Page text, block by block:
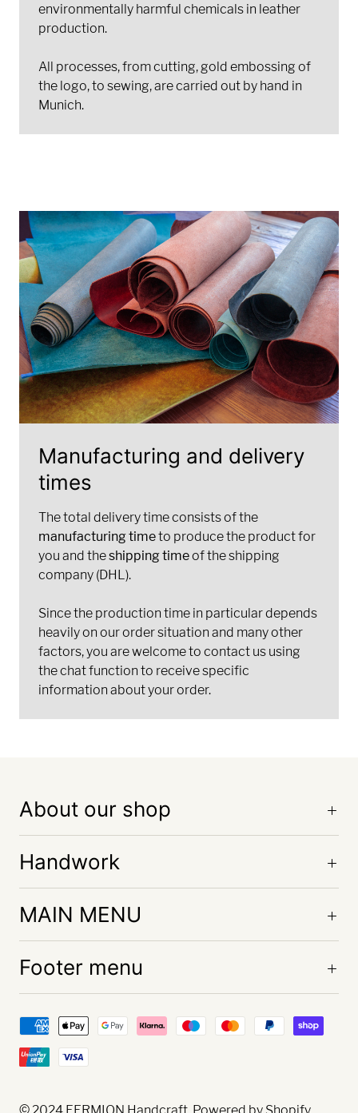
environmentally harmful chemicals in leather
production.
All processes, from cutting, gold embossing of
the logo, to sewing, are carried out by hand in
Munich.
Manufacturing and delivery
times
The total delivery time consists of the
manufacturing timeto produce the product for
you and theshipping timeof the shipping
company (DHL).
Since the production time in particular depends
heavily on our order situation and many other
factors, you are welcome to contact us using
the chat function to receive specific
information about your order.
About our shop
Handwork
MAIN MENU
Footer menu